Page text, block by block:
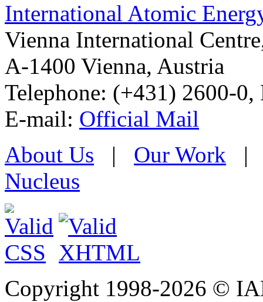
International Atomic
Vienna International
A-1400 Vienna, Austria
Telephone: (+431) 2600-
E-mail: Official Mail
About Us | Our Work
Nucleus
Copyright 1998-2026 ©